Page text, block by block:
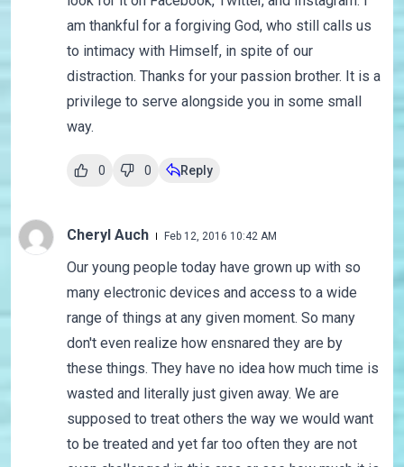
am thankful for a forgiving God, who still calls us
to intimacy with Himself, in spite of our
distraction. Thanks for your passion brother. It is a
privilege to serve alongside you in some small
way.
0 0 Reply
Cheryl Auch Feb 12, 2016 10:42 AM
Our young people today have grown up with so
many electronic devices and access to a wide
range of things at any given moment. So many
don't even realize how ensnared they are by
these things. They have no idea how much time is
wasted and literally just given away. We are
supposed to treat others the way we would want
to be treated and yet far too often they are not